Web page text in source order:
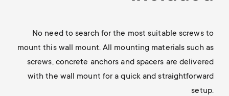
No need to search for the most suitable screws to
mount this wall mount. All mounting materials such as
screws, concrete anchors and spacers are delivered
with the wall mount for a quick and straightforward
setup.